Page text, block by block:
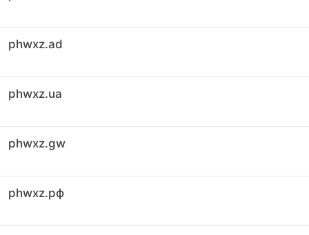
phwxz.ad
phwxz.ua
phwxz.gw
phwxz.рф